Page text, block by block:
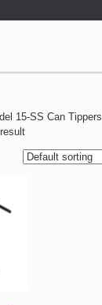
15-SS Can Tippers